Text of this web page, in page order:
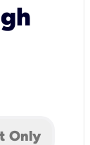
Only